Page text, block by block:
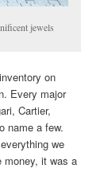
jewels
on
Every major
Cartier,
name a few.
we
money, it was a